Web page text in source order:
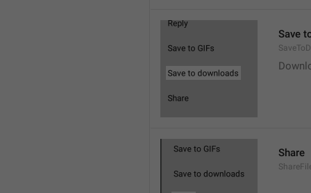
Save
Share